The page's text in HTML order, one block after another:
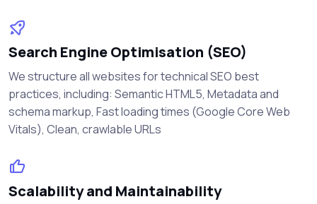
Search Engine Optimisation (SEO)
We structure all websites for technical SEO best
practices, including: Semantic HTML5, Metadata and
schema markup, Fast loading times (Google Core Web
Vitals), Clean, crawlable URLs
Scalability and Maintainability